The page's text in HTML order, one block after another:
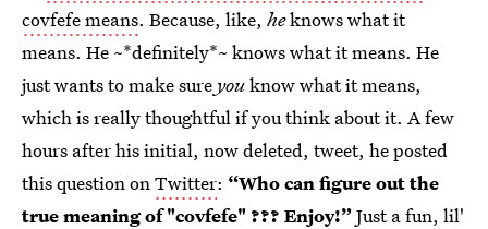
covfefe means. Because, like, heknows what it
means. He ~*definitely*~ knows what it means. He
just wants to make sure youknow what it means,
which is really thoughtful if you think about it. A few
hours after his initial, now deleted, tweet, he posted
this question onTwitter: “Who can figure out the
true meaning of "covfefe" ??? Enjoy!”Just a fun, lil'